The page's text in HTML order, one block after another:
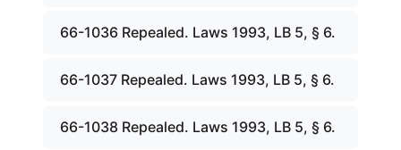
66-1036 Repealed. Laws 1993, LB 5, § 6.
66-1037 Repealed. Laws 1993, LB 5, § 6.
66-1038 Repealed. Laws 1993, LB 5, § 6.